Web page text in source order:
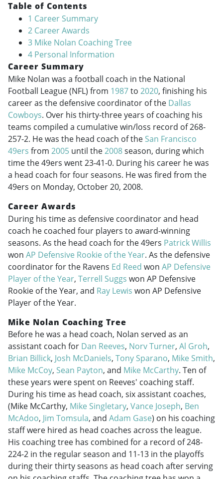
Table of Contents
1 Career Summary
2 Career Awards
3 Mike Nolan Coaching Tree
4 Personal Information
Career Summary
Mike Nolan was a football coach in the National
Football League (NFL) from 1987to 2020, finishing his
career as the defensive coordinator of the Dallas
Cowboys. Over his thirty-three years of coaching his
teams compiled a cumulative win/loss record of 268-
257-2. He was the head coach of the San Francisco
49ers from 2005 until the2008season, during which
time the 49ers went 23-41-0. During his career he was
a head coach for four seasons. He was fired from the
49ers on Monday, October 20, 2008.
Career Awards
During his time as defensive coordinator and head
coach he coached four players to award-winning
seasons. As the head coach for the 49ers Patrick Willis
won AP Defensive Rookie of the Year. As the defensive
coordinator for the Ravens Ed Reed won AP Defensive
Player of the Year, Terrell Suggs won AP Defensive
Rookie of the Year, and Ray Lewis won AP Defensive
Player of the Year.
Mike Nolan Coaching Tree
Before he was a head coach, Nolan served as an
assistant coach for Dan Reeves, Norv Turner, Al Groh,
Brian Billick, Josh McDaniels, Tony Sparano, Mike Smith,
Mike McCoy, Sean Payton, and Mike McCarthy. Ten of
these years were spent on Reeves' coaching staff.
During his time as head coach, six assistant coaches,
(Mike McCarthy, Mike Singletary, Vance Joseph, Ben
McAdoo, Jim Tomsula, and Adam Gase) on his coaching
staff were hired as head coaches across the league.
His coaching tree has combined for a record of 248-
224-2 in the regular season and 11-13 in the playoffs
during their thirty seasons as head coach after serving